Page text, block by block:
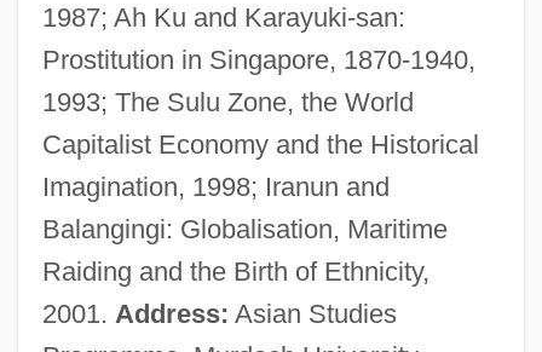
1987; Ah Ku and Karayuki-san:
Prostitution in Singapore, 1870-1940,
1993; The Sulu Zone, the World
Capitalist Economy and the Historical
Imagination, 1998; Iranun and
Balangingi: Globalisation, Maritime
Raiding and the Birth of Ethnicity,
2001. Address: Asian Studies
Warren, Elinor Remick (1900–1991)
Warren, Elinor Remick (1900-1991)
Warren, Dianne 1950-
Warren, Diane
Warren, Clay 1946-